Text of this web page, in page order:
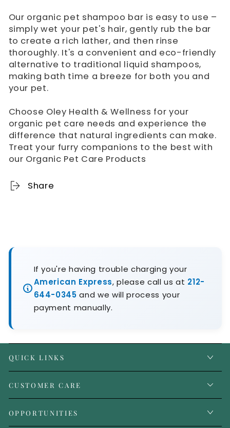
Our organic pet shampoo bar is easy to use –
simply wet your pet's hair, gently rub the bar
to create a rich lather, and then rinse
thoroughly. It's a convenient and eco-friendly
alternative to traditional liquid shampoos,
making bath time a breeze for both you and
your pet.
Choose Oley Health & Wellness for your
organic pet care needs and experience the
difference that natural ingredients can make.
Treat your furry companions to the best with
our Organic Pet Care Products
Share
If you're having trouble charging your
American Express, please call us at 212-
644-0345 and we will process your
payment manually.
QUICK LINKS
CUSTOMER CARE
OPPORTUNITIES